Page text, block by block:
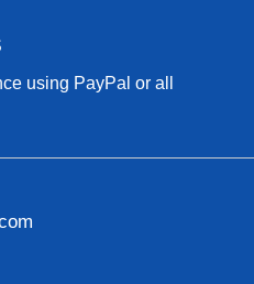
using PayPal or all